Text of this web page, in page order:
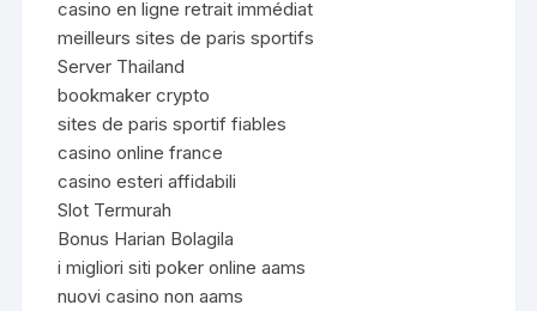
casino en ligne retrait immédiat
meilleurs sites de paris sportifs
Server Thailand
bookmaker crypto
sites de paris sportif fiables
casino online france
casino esteri affidabili
Slot Termurah
Bonus Harian Bolagila
i migliori siti poker online aams
nuovi casino non aams